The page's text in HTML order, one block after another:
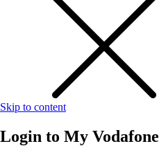
Skip to content
Login to My Vodafone